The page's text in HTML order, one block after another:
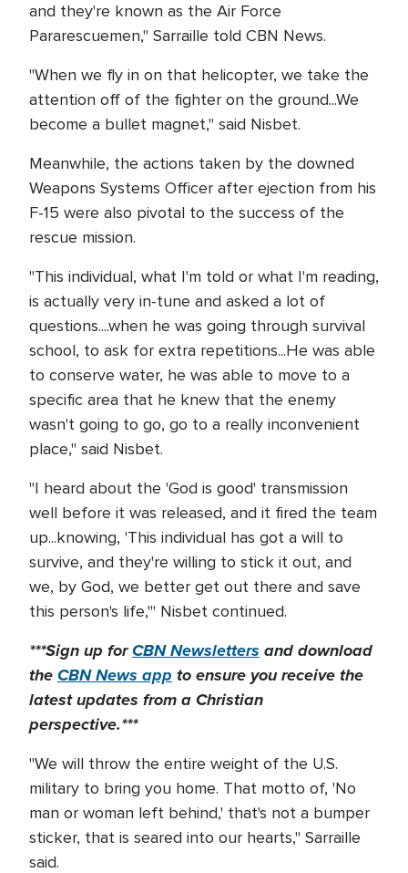
and they're known as the Air Force
Pararescuemen," Sarraille told CBN News.
"When we fly in on that helicopter, we take the
attention off of the fighter on the ground...We
become a bullet magnet," said Nisbet.
Meanwhile, the actions taken by the downed
Weapons Systems Officer after ejection from his
F-15 were also pivotal to the success of the
rescue mission.
"This individual, what I'm told or what I'm reading,
is actually very in-tune and asked a lot of
questions....when he was going through survival
school, to ask for extra repetitions...He was able
to conserve water, he was able to move to a
specific area that he knew that the enemy
wasn't going to go, go to a really inconvenient
place," said Nisbet.
"I heard about the 'God is good' transmission
well before it was released, and it fired the team
up...knowing, 'This individual has got a will to
survive, and they're willing to stick it out, and
we, by God, we better get out there and save
this person's life,'" Nisbet continued.
***Sign up forCBN Newslettersand download
theCBN News appto ensure you receive the
latest updates from a Christian
perspective.***
"We will throw the entire weight of the U.S.
military to bring you home. That motto of, 'No
man or woman left behind,' that's not a bumper
sticker, that is seared into our hearts," Sarraille
said.